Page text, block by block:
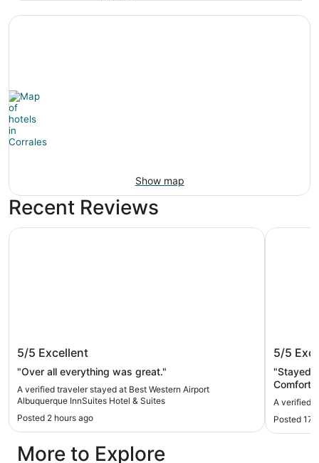
Show map
Recent Reviews
InnSuites Hotel & Suites
5/5 Excellent
"Over all everything was great."
A verified traveler stayed at Best Western Airport
Albuquerque InnSuites Hotel & Suites
Posted 2 hours ago
Best Western Airport Albuquerque InnSuites Hotel &
5/5
"Stayed
parking.
A verified
Posted 17
The
More to Explore